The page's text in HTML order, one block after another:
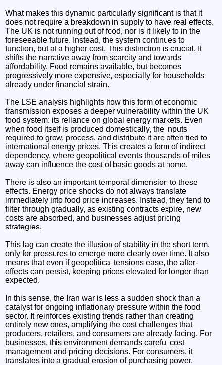
What makes this dynamic particularly significant is that it
does not require a breakdown in supply to have real effects.
The UK is not running out of food, nor is it likely to in the
foreseeable future. Instead, the system continues to
function, but at a higher cost. This distinction is crucial. It
shifts the narrative away from scarcity and towards
affordability. Food remains available, but becomes
progressively more expensive, especially for households
already under financial strain.
The LSE analysis highlights how this form of economic
transmission exposes a deeper vulnerability within the UK
food system: its reliance on global energy markets. Even
when food itself is produced domestically, the inputs
required to grow, process, and distribute it are often tied to
international energy prices. This creates a form of indirect
dependency, where geopolitical events thousands of miles
away can influence the cost of basic goods at home.
There is also an important temporal dimension to these
effects. Energy price shocks do not always translate
immediately into food price increases. Instead, they tend to
filter through gradually, as existing contracts expire, new
costs are absorbed, and businesses adjust pricing
strategies.
This lag can create the illusion of stability in the short term,
only for pressures to emerge more clearly over time. It also
means that even if geopolitical tensions ease, the after-
effects can persist, keeping prices elevated for longer than
expected.
In this sense, the Iran war is less a sudden shock than a
catalyst for ongoing inflationary pressure within the food
sector. It reinforces existing trends rather than creating
entirely new ones, amplifying the cost challenges that
producers, retailers, and consumers are already facing. For
businesses, this environment demands careful cost
management and pricing decisions. For consumers, it
translates into a gradual erosion of purchasing power.